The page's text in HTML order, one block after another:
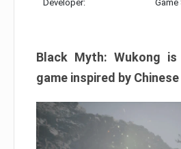
Developer: Game
Black Myth: Wukong
game inspired by